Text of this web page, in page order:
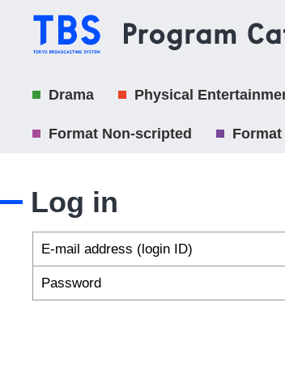
Drama Physical
Format Non-scripted
Log in
E-mail address (login ID)
Password